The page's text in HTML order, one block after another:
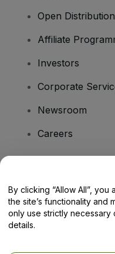
Open Distribution
Affiliate
Investors
Corporate
Newsroom
Careers
Help Centre /
By clicking “Allow All”,
the site’s functionality and
only use strictly necessary
details.